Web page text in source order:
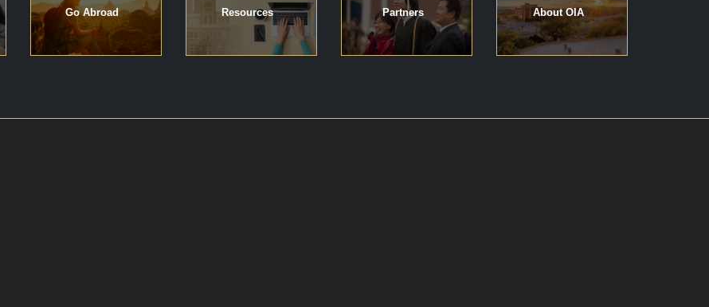
Go Abroad Resources Partners About OIA